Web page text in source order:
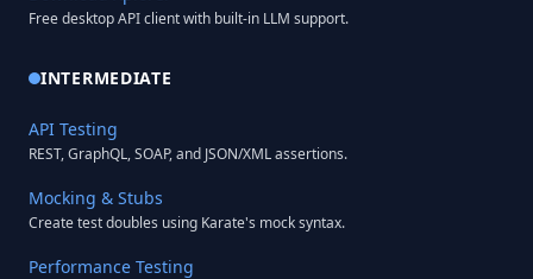
Free desktop API client with built-in LLM support.
INTERMEDIATE
API Testing
REST, GraphQL, SOAP, and JSON/XML assertions.
Mocking & Stubs
Create test doubles using Karate's mock syntax.
Performance Testing